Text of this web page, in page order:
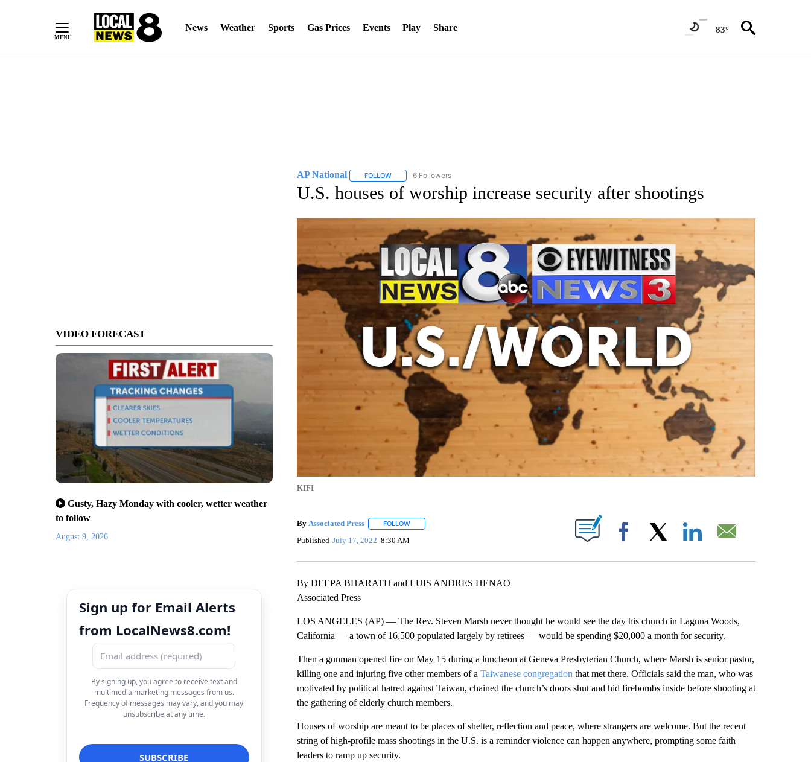
News Weather Sports Gas Prices Events Play Share 83°
VIDEO FORECAST
Gusty, Hazy Monday with cooler, wetter weather
to follow
August 9, 2026
Sign up for Email Alerts
from LocalNews8.com!
By signing up, you agree to receive text and
multimedia marketing messages from us.
Frequency of messages may vary, and you may
unsubscribe at any time.
AP National FOLLOWFOLLOW "AP NATIONAL" TO RECEIVE NOTIFICATIONS ABOUT NEW PAGES ON "AP NATIONAL".
6 Followers
U.S. houses of worship increase security after shootings
KIFI
By Associated Press FOLLOWFOLLOW "" TO RECEIVE NOTIFICATIONS ABOUT NEW PAGES ON "".
Published July 17, 2022 8:30 AM Facebook
By DEEPA BHARATH and LUIS ANDRES HENAO
Associated Press
LOS ANGELES (AP) — The Rev. Steven Marsh never thought he would see the day his church in Laguna Woods,
California — a town of 16,500 populated largely by retirees — would be spending $20,000 a month for security.
Then a gunman opened fire on May 15 during a luncheon at Geneva Presbyterian Church, where Marsh is senior pastor,
killing one and injuring five other members of a Taiwanese congregation that met there. Officials said the man, who was
motivated by political hatred against Taiwan, chained the church’s doors shut and hid firebombs inside before shooting at
the gathering of elderly church members.
Houses of worship are meant to be places of shelter, reflection and peace, where strangers are welcome. But the recent
string of high-profile mass shootings in the U.S. is a reminder violence can happen anywhere, prompting some faith
leaders to ramp up security.